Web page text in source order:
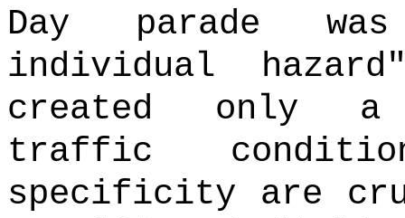
Day parade
individual
created only a
traffic
specificity are